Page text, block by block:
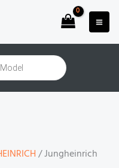
/ Jungheinrich